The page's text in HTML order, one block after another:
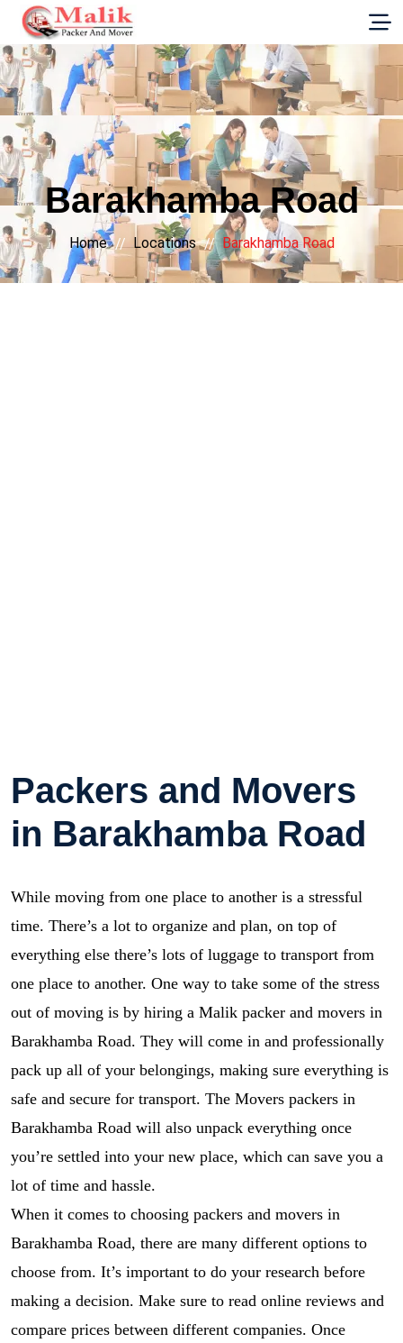
G-E89YVRKH88
Barakhamba Road
Home Locations Barakhamba Road
Packers and Movers
in Barakhamba Road
While moving from one place to another is a stressful
time. There’s a lot to organize and plan, on top of
everything else there’s lots of luggage to transport from
one place to another. One way to take some of the stress
out of moving is by hiring a Malik packer and movers in
Barakhamba Road. They will come in and professionally
pack up all of your belongings, making sure everything is
safe and secure for transport. The Movers packers in
Barakhamba Road will also unpack everything once
you’re settled into your new place, which can save you a
lot of time and hassle.
When it comes to choosing packers and movers in
Barakhamba Road, there are many different options to
choose from. It’s important to do your research before
making a decision. Make sure to read online reviews and
compare prices between different companies. Once